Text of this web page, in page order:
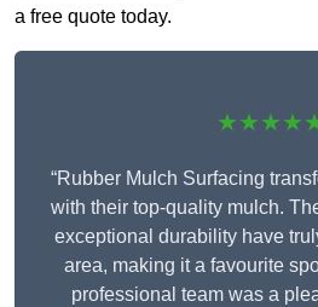
a free quote today.
“Rubber Mulch Surfacing
with their top-quality mulch.
exceptional durability have
area, making it a favourite
professional team was a